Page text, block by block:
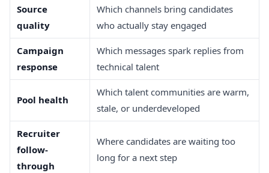
Source
quality
Which channels bring candidates
who actually stay engaged
Campaign
response
Which messages spark replies from
technical talent
Pool health
Which talent communities are warm,
stale, or underdeveloped
Recruiter
follow-
through
Where candidates are waiting too
long for a next step